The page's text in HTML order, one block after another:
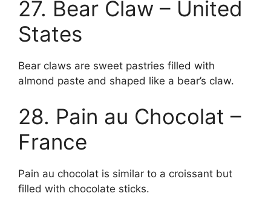
27. Bear Claw – United
States
Bear claws are sweet pastries filled with
almond paste and shaped like a bear’s claw.
28. Pain au Chocolat –
France
Pain au chocolat is similar to a croissant but
filled with chocolate sticks.